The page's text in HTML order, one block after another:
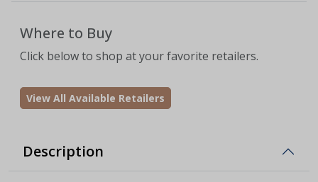
Where to Buy
Click below to shop at your favorite retailers.
View All Available Retailers
Description